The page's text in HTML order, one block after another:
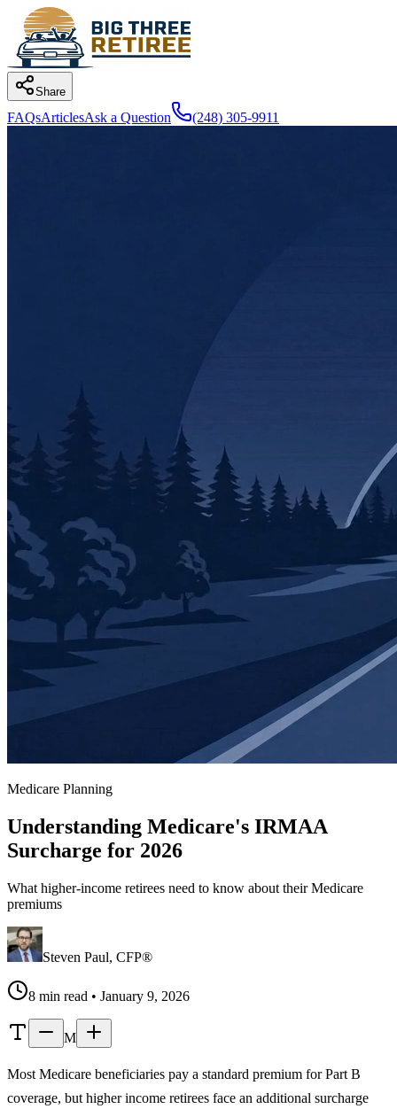
Share
FAQsArticlesAsk a Question (248) 305-9911
Medicare Planning
Understanding Medicare's IRMAA
Surcharge for 2026
What higher-income retirees need to know about their Medicare
premiums
Steven Paul, CFP®
8 min read • January 9, 2026
M
Most Medicare beneficiaries pay a standard premium for Part B
coverage, but higher income retirees face an additional surcharge